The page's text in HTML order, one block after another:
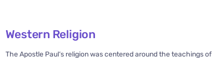
Western Religion
The Apostle Paul‘s religion was centered around the teachings of